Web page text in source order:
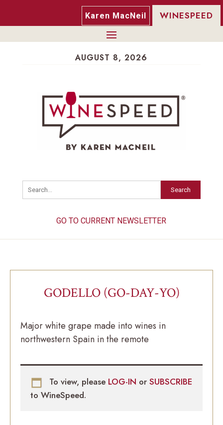
Karen MacNeil WINESPEED
AUGUST 8, 2026
Search
GO TO CURRENT NEWSLETTER
GODELLO (GO-DAY-YO)
Major white grape made into wines in
northwestern Spain in the remote
To view, please LOG-IN or SUBSCRIBE
to WineSpeed.